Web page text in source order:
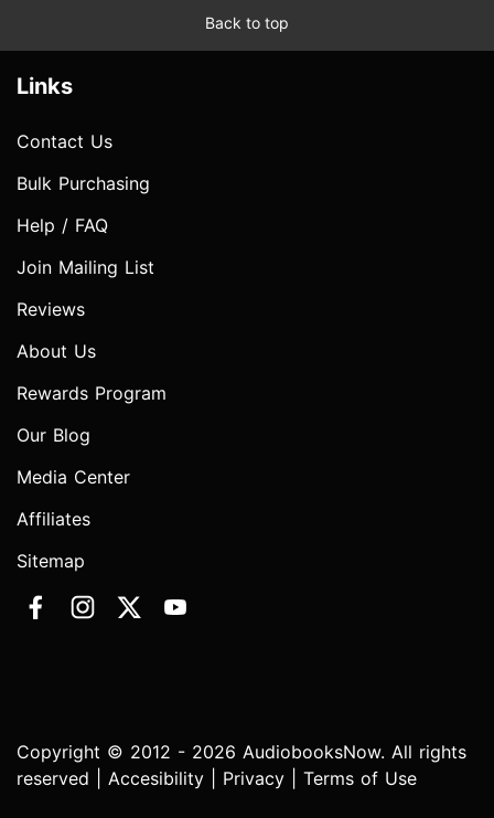
Back to top
Links
Contact Us
Bulk Purchasing
Help / FAQ
Join Mailing List
Reviews
About Us
Rewards Program
Our Blog
Media Center
Affiliates
Sitemap
Copyright © 2012 - 2026 AudiobooksNow. All rights
reserved | Accesibility Privacy Terms of Use